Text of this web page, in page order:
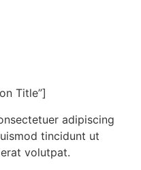
Title”]
adipiscing
tincidunt ut
volutpat.